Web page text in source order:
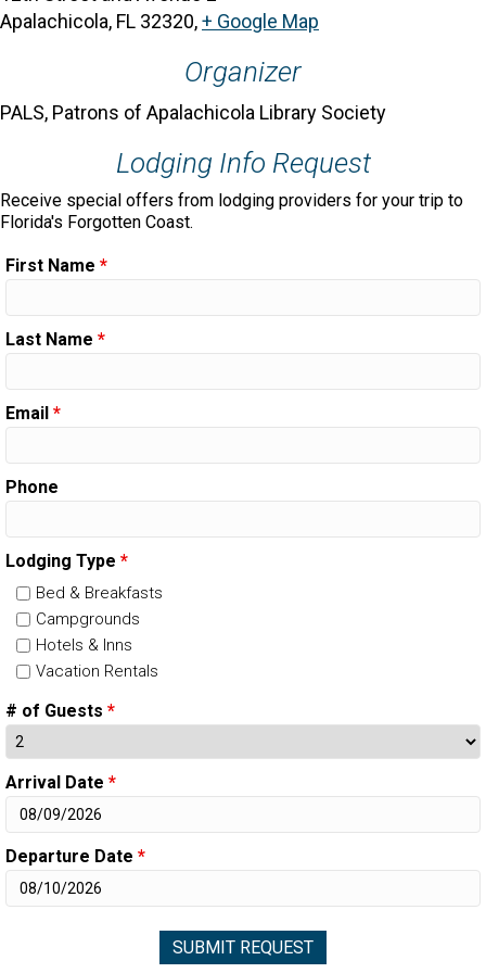
Apalachicola, FL 32320,+ Google Map
Organizer
PALS, Patrons of Apalachicola Library Society
Lodging Info Request
Receive special offers from lodging providers for your trip to
Florida's Forgotten Coast.
First Name *
Last Name *
Email *
Phone
Lodging Type *
Bed & Breakfasts
Campgrounds
Hotels & Inns
Vacation Rentals
# of Guests *
Arrival Date *
Departure Date *